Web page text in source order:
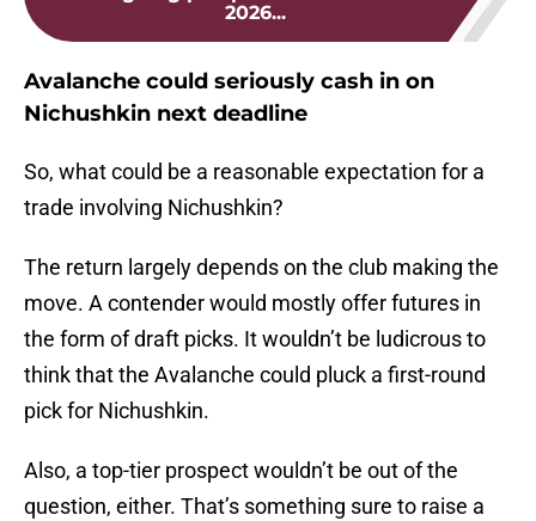
2026...
Avalanche could seriously cash in on
Nichushkin next deadline
So, what could be a reasonable expectation for a
trade involving Nichushkin?
The return largely depends on the club making the
move. A contender would mostly offer futures in
the form of draft picks. It wouldn’t be ludicrous to
think that the Avalanche could pluck a first-round
pick for Nichushkin.
Also, a top-tier prospect wouldn’t be out of the
question, either. That’s something sure to raise a